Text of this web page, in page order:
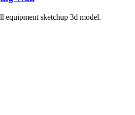
equipment sketchup 3d model.